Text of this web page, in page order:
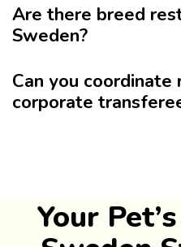
Are there breed
Sweden?
Can you
corporate
Your